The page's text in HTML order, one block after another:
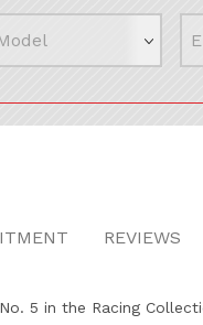
REVIEWS
5 in the Racing